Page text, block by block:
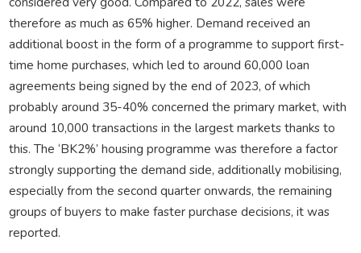
therefore as much as 65% higher. Demand received an
additional boost in the form of a programme to support first-
time home purchases, which led to around 60,000 loan
agreements being signed by the end of 2023, of which
probably around 35-40% concerned the primary market, with
around 10,000 transactions in the largest markets thanks to
this. The ‘BK2%’ housing programme was therefore a factor
strongly supporting the demand side, additionally mobilising,
especially from the second quarter onwards, the remaining
groups of buyers to make faster purchase decisions, it was
reported.